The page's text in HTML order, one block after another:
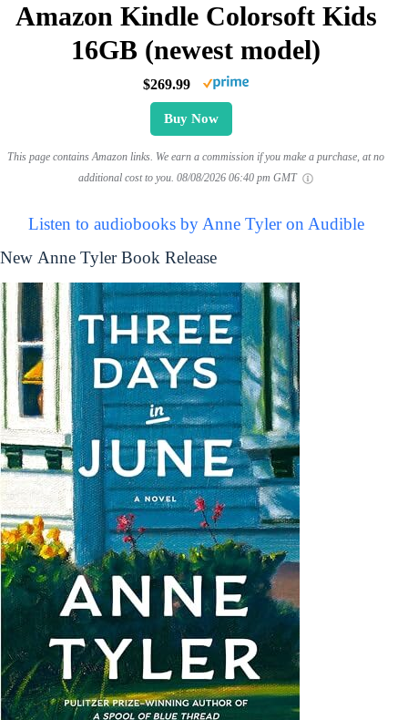
Amazon Kindle Colorsoft Kids
16GB (newest model)
$269.99
Buy Now
This page contains Amazon links. We earn a commission if you make a purchase, at no
additional cost to you. 08/08/2026 06:40 pm GMT
Listen to audiobooks by Anne Tyler on Audible
New Anne Tyler Book Release